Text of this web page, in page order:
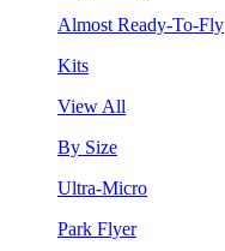
Almost Ready-To-Fly
Kits
View All
By Size
Ultra-Micro
Park Flyer